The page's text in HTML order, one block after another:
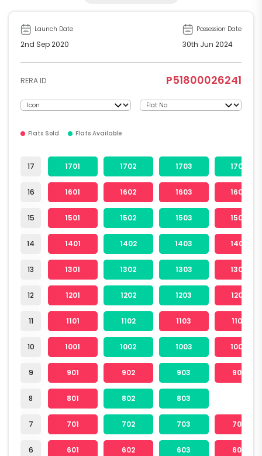
Launch Date
2nd Sep 2020
Possession Date
30th Jun 2024
RERA ID P51800026241
Flats Sold Flats Available
17
16
15
14
13
12
11
10
9
8
7
6
1701 1702 1703 1704
1601 1602 1603 1604
1501 1502 1503 1504
1401 1402 1403 1404
1301 1302 1303 1304
1201 1202 1203 1204
1101 1102 1103 1104
1001 1002 1003 1004
901 902 903 904
801 802 803
701 702 703 704
601 602 603 604